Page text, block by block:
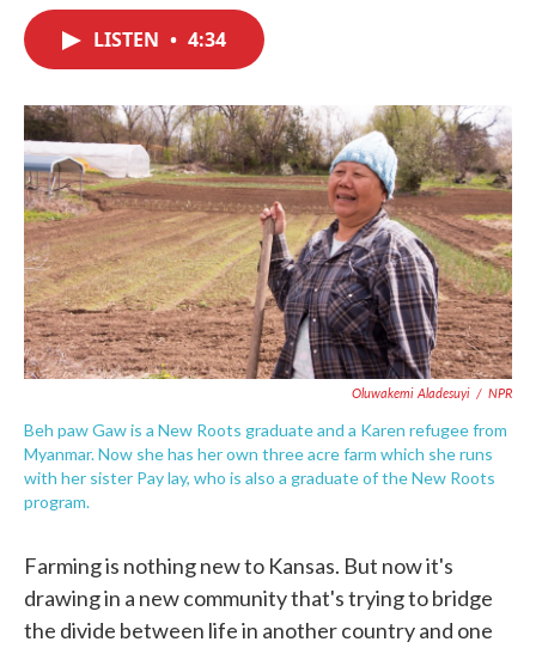
o
k
r
I
n
LISTEN • 4:34
Oluwakemi Aladesuyi / NPR
Beh paw Gaw is a New Roots graduate and a Karen refugee from
Myanmar. Now she has her own three acre farm which she runs
with her sister Pay lay, who is also a graduate of the New Roots
program.
Farming is nothing new to Kansas. But now it's
drawing in a new community that's trying to bridge
the divide between life in another country and one